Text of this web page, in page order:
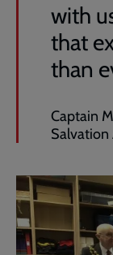
with
that
than
Captain